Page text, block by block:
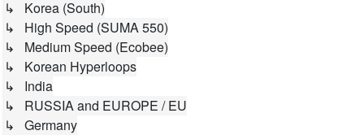
↳ Korea (South)
↳ High Speed (SUMA 550)
↳ Medium Speed (Ecobee)
↳ Korean Hyperloops
↳ India
↳ RUSSIA and EUROPE / EU
↳ Germany